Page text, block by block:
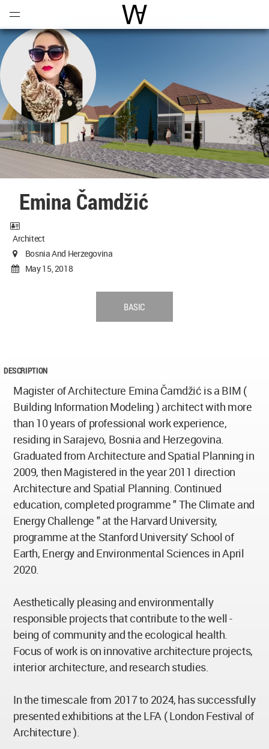
World Architecture
Emina Čamdžić
Architect
Bosnia And Herzegovina
May 15, 2018
BASIC
DESCRIPTION
Magister of Architecture Emina Čamdžić is a BIM (
Building Information Modeling ) architect with more
than 10 years of professional work experience,
residing in Sarajevo, Bosnia and Herzegovina.
Graduated from Architecture and Spatial Planning in
2009, then Magistered in the year 2011 direction
Architecture and Spatial Planning. Continued
education, completed programme " The Climate and
Energy Challenge " at the Harvard University,
programme at the Stanford University' School of
Earth, Energy and Environmental Sciences in April
2020.
Aesthetically pleasing and environmentally
responsible projects that contribute to the well -
being of community and the ecological health.
Focus of work is on innovative architecture projects,
interior architecture, and research studies.
In the timescale from 2017 to 2024, has successfully
presented exhibitions at the LFA ( London Festival of
Architecture ).